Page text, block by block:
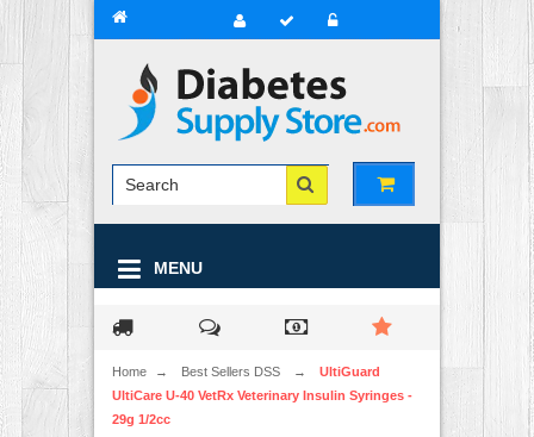
MENU
Home → Best Sellers DSS →
UltiGuard
UltiCare U-40 VetRx Veterinary Insulin Syringes -
29g 1/2cc